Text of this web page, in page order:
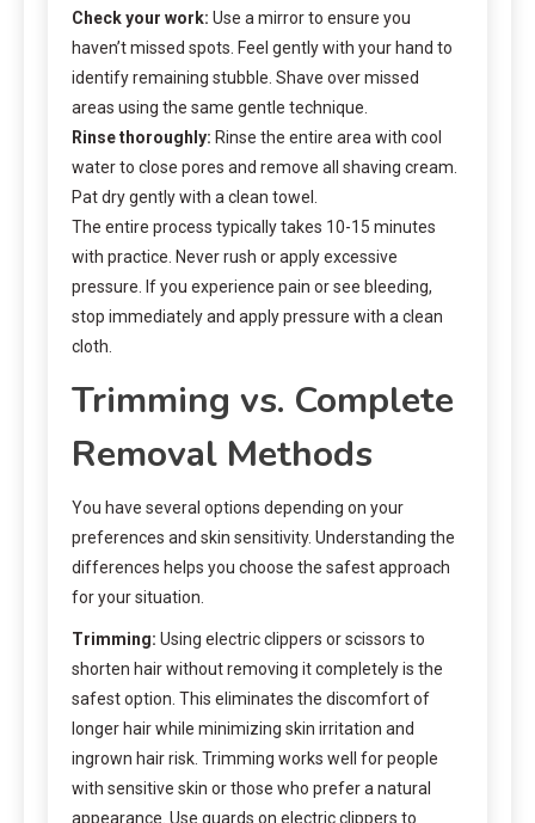
Check your work: Use a mirror to ensure you
haven’t missed spots. Feel gently with your hand to
identify remaining stubble. Shave over missed
areas using the same gentle technique.
Rinse thoroughly: Rinse the entire area with cool
water to close pores and remove all shaving cream.
Pat dry gently with a clean towel.
The entire process typically takes 10-15 minutes
with practice. Never rush or apply excessive
pressure. If you experience pain or see bleeding,
stop immediately and apply pressure with a clean
cloth.
Trimming vs. Complete
Removal Methods
You have several options depending on your
preferences and skin sensitivity. Understanding the
differences helps you choose the safest approach
for your situation.
Trimming: Using electric clippers or scissors to
shorten hair without removing it completely is the
safest option. This eliminates the discomfort of
longer hair while minimizing skin irritation and
ingrown hair risk. Trimming works well for people
with sensitive skin or those who prefer a natural
appearance. Use guards on electric clippers to